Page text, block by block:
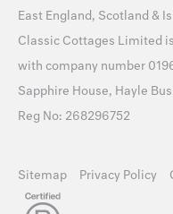
East England, Scotland &
Classic Cottages Limited
with company number
Sapphire House, Hayle
Reg No: 268296752
Sitemap Privacy Policy